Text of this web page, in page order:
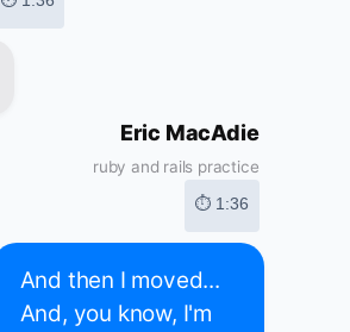
Eric MacAdie
ruby and rails practice
⏱ 1:36
And then I moved...
And, you know, I'm